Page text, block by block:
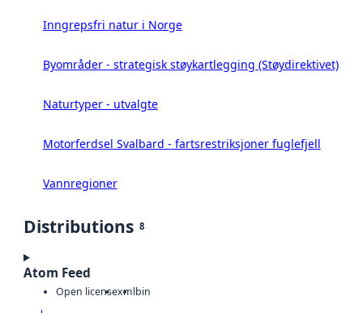
Inngrepsfri natur i Norge
Byområder - strategisk støykartlegging (Støydirektivet)
Naturtyper - utvalgte
Motorferdsel Svalbard - fartsrestriksjoner fuglefjell
Vannregioner
Distributions 8
Atom Feed
Open licensexmlbin